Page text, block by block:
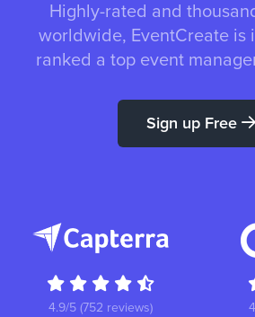
Highly-rated and
worldwide, EventCreate is
ranked a top event
Sign up Free
4.9/5 (752 reviews)